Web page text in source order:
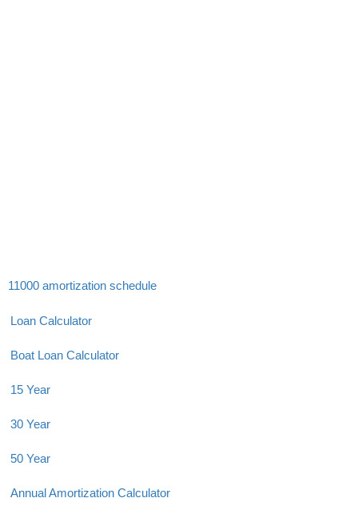
11000 amortization schedule
Loan Calculator
Boat Loan Calculator
15 Year
30 Year
50 Year
Annual Amortization Calculator